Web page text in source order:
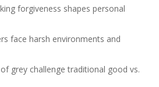
forgiveness shapes personal
face harsh environments and
grey challenge traditional good vs.